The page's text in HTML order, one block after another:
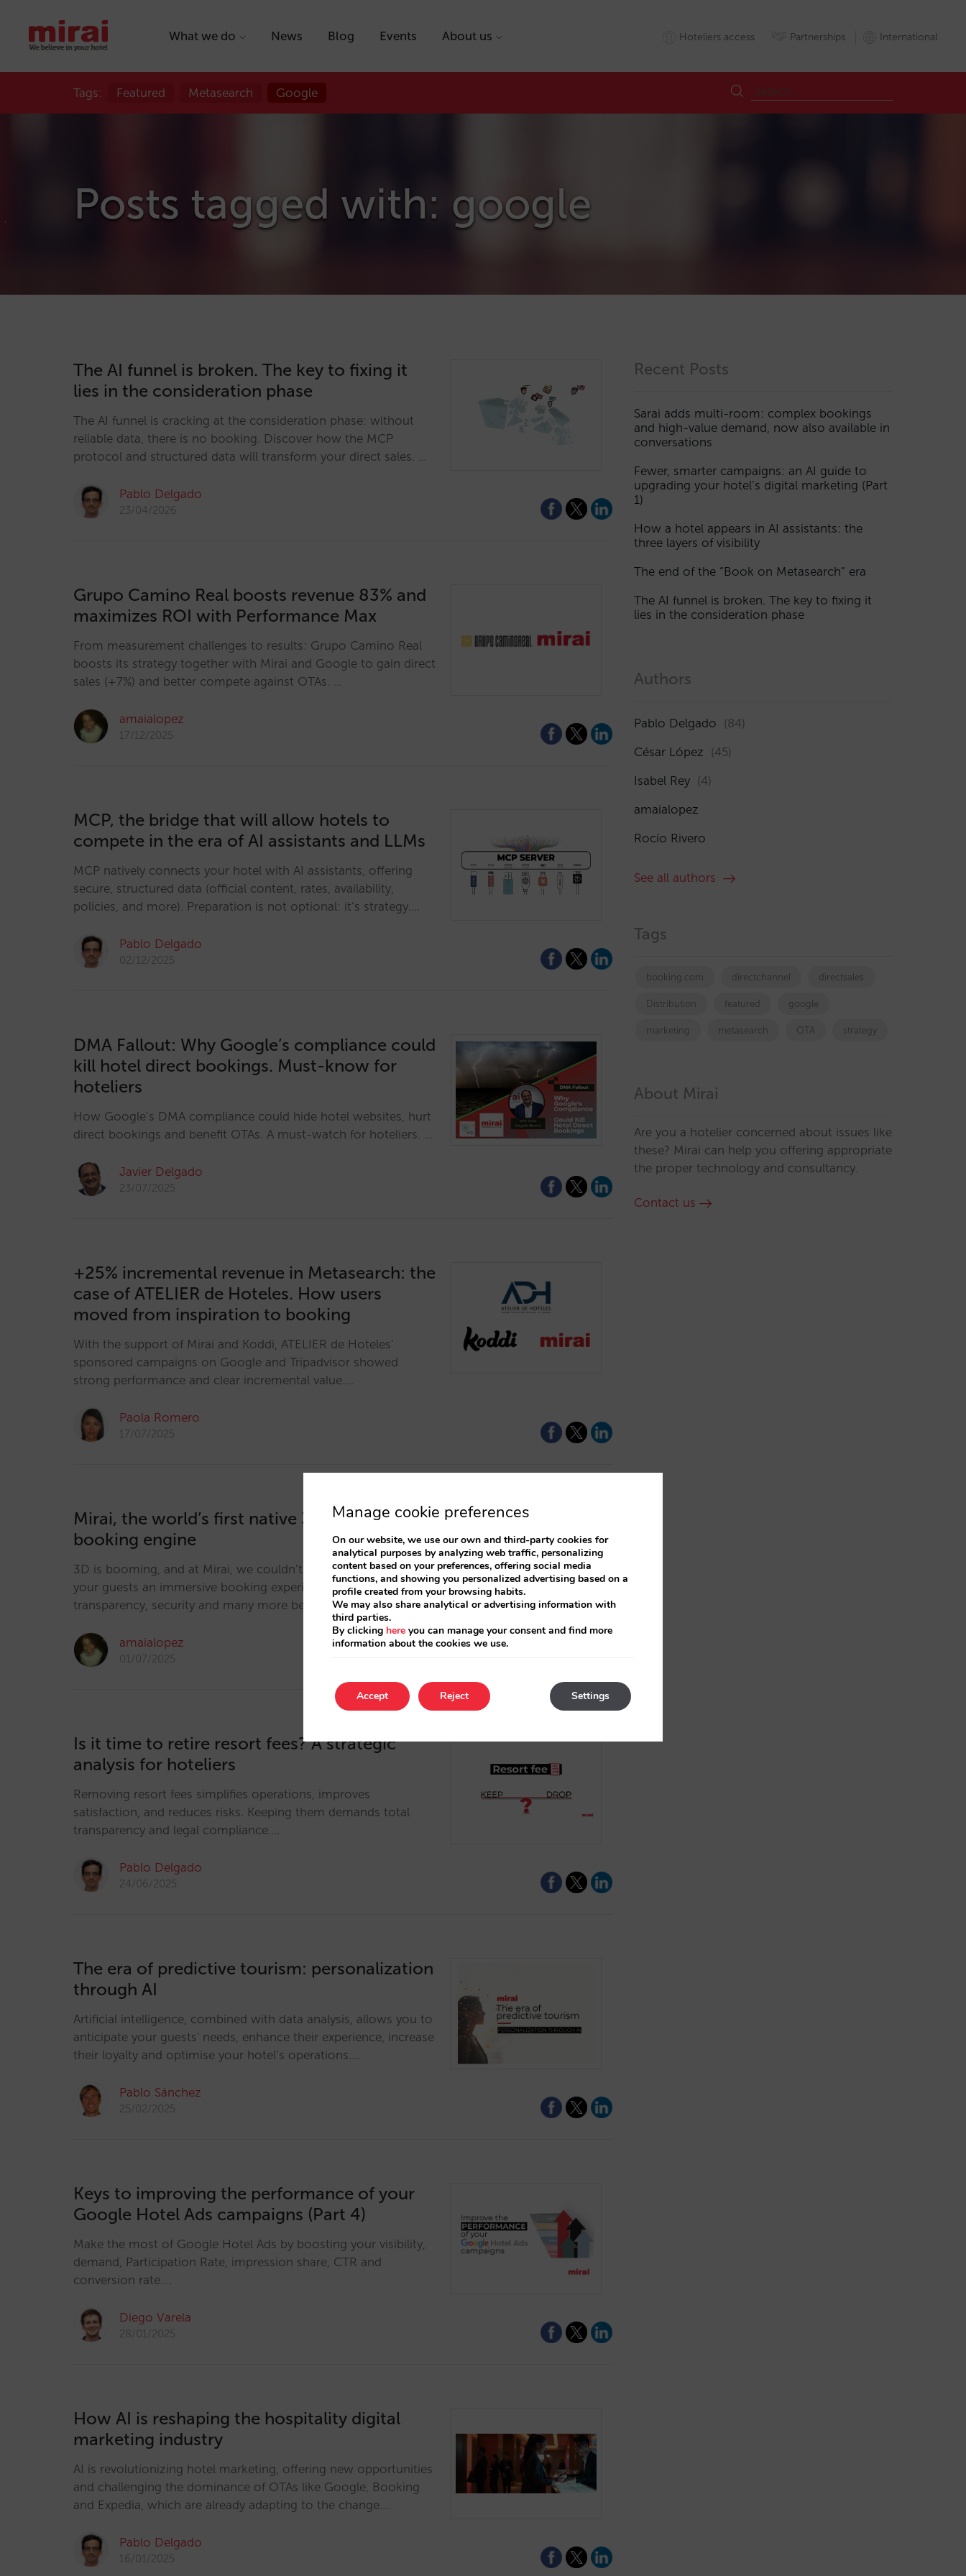
What we do News Blog Events About us Hoteliers access Partnerships International
Tags: Featured Metasearch Google
Posts tagged with: google
The AI funnel is broken. The key to fixing it
lies in the consideration phase
The AI funnel is cracking at the consideration phase: without
reliable data, there is no booking. Discover how the MCP
protocol and structured data will transform your direct sales. …
Pablo Delgado
23/04/2026
Grupo Camino Real boosts revenue 83% and
maximizes ROI with Performance Max
From measurement challenges to results: Grupo Camino Real
boosts its strategy together with Mirai and Google to gain direct
sales (+7%) and better compete against OTAs. …
amaialopez
17/12/2025
MCP, the bridge that will allow hotels to
compete in the era of AI assistants and LLMs
MCP natively connects your hotel with AI assistants, offering
secure, structured data (official content, rates, availability,
policies, and more). Preparation is not optional: it’s strategy.…
Pablo Delgado
02/12/2025
DMA Fallout: Why Google’s compliance could
kill hotel direct bookings. Must-know for
hoteliers
How Google’s DMA compliance could hide hotel websites, hurt
direct bookings and benefit OTAs. A must-watch for hoteliers. …
Javier Delgado
23/07/2025
+25% incremental revenue in Metasearch: the
case of ATELIER de Hoteles. How users
moved from inspiration to booking
With the support of Mirai and Koddi, ATELIER de Hoteles'
sponsored campaigns on Google and Tripadvisor showed
strong performance and clear incremental value.…
Paola Romero
17/07/2025
Mirai, the world’s first native 3D hotel
booking engine
3D is booming, and at Mirai, we couldn’t be left behind! Offer
your guests an immersive booking experience that will bring
transparency, security and many more benefits!…
amaialopez
01/07/2025
Is it time to retire resort fees? A strategic
analysis for hoteliers
Removing resort fees simplifies operations, improves
satisfaction, and reduces risks. Keeping them demands total
transparency and legal compliance.…
Pablo Delgado
24/06/2025
The era of predictive tourism: personalization
through AI
Artificial intelligence, combined with data analysis, allows you to
anticipate your guests' needs, enhance their experience, increase
their loyalty and optimise your hotel’s operations.…
Pablo Sánchez
25/02/2025
Keys to improving the performance of your
Google Hotel Ads campaigns (Part 4)
Make the most of Google Hotel Ads by boosting your visibility,
demand, Participation Rate, impression share, CTR and
conversion rate.…
Diego Varela
28/01/2025
How AI is reshaping the hospitality digital
marketing industry
AI is revolutionizing hotel marketing, offering new opportunities
and challenging the dominance of OTAs like Google, Booking
and Expedia, which are already adapting to the change.…
Pablo Delgado
16/01/2025
Recent Posts
Sarai adds multi-room: complex bookings
and high-value demand, now also available in
conversations
Fewer, smarter campaigns: an AI guide to
upgrading your hotel’s digital marketing (Part
1)
How a hotel appears in AI assistants: the
three layers of visibility
The end of the “Book on Metasearch” era
The AI funnel is broken. The key to fixing it
lies in the consideration phase
Authors
Pablo Delgado (84)
César López (45)
Isabel Rey (4)
amaialopez
Rocío Rivero
See all authors
Tags
booking.com directchannel directsales
Distribution featured google
marketing metasearch OTA strategy
About Mirai
Are you a hotelier concerned about issues like
these? Mirai can help you offering appropriate
the proper technology and consultancy.
Contact us
Manage cookie preferences
On our website, we use our own and third-party cookies for
analytical purposes by analyzing web traffic, personalizing
content based on your preferences, offering social media
functions, and showing you personalized advertising based on a
profile created from your browsing habits.
We may also share analytical or advertising information with
third parties.
By clicking here you can manage your consent and find more
information about the cookies we use.
Accept Settings
Reject